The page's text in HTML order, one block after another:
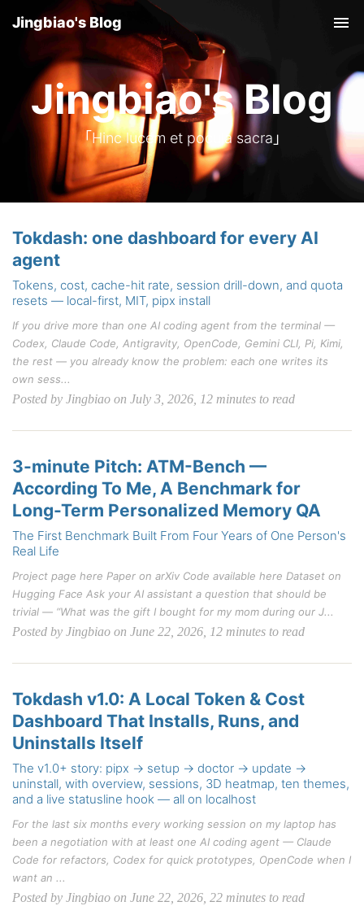
Jingbiao's Blog
Jingbiao's Blog
「Hinc lucem et pocula sacra」
Tokdash: one dashboard for every AI
agent
Tokens, cost, cache-hit rate, session drill-down, and quota
resets — local-first, MIT, pipx install
If you drive more than one AI coding agent from the terminal —
Codex, Claude Code, Antigravity, OpenCode, Gemini CLI, Pi, Kimi,
the rest — you already know the problem: each one writes its
own sess...
Posted by Jingbiao on July 3, 2026, 12 minutes to read
3-minute Pitch: ATM-Bench —
According To Me, A Benchmark for
Long-Term Personalized Memory QA
The First Benchmark Built From Four Years of One Person's
Real Life
Project page here Paper on arXiv Code available here Dataset on
Hugging Face Ask your AI assistant a question that should be
trivial — “What was the gift I bought for my mom during our J...
Posted by Jingbiao on June 22, 2026, 12 minutes to read
Tokdash v1.0: A Local Token & Cost
Dashboard That Installs, Runs, and
Uninstalls Itself
The v1.0+ story: pipx → setup → doctor → update →
uninstall, with overview, sessions, 3D heatmap, ten themes,
and a live statusline hook — all on localhost
For the last six months every working session on my laptop has
been a negotiation with at least one AI coding agent — Claude
Code for refactors, Codex for quick prototypes, OpenCode when I
want an ...
Posted by Jingbiao on June 22, 2026, 22 minutes to read